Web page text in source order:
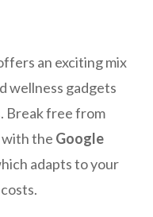
an exciting mix
wellness gadgets
Break free from
the Google
adapts to your